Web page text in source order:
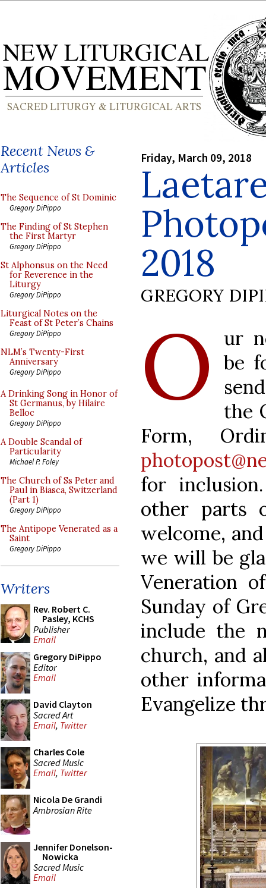
Recent News &
Articles
The Sequence of St Dominic
Gregory DiPippo
The Finding of St Stephen
the First Martyr
Gregory DiPippo
St Alphonsus on the Need
for Reverence in the
Liturgy
Gregory DiPippo
Liturgical Notes on the
Feast of St Peter’s Chains
Gregory DiPippo
NLM’s Twenty-First
Anniversary
Gregory DiPippo
A Drinking Song in Honor of
St Germanus, by Hilaire
Belloc
Gregory DiPippo
A Double Scandal of
Particularity
Michael P. Foley
The Church of Ss Peter and
Paul in Biasca, Switzerland
(Part 1)
Gregory DiPippo
The Antipope Venerated as a
Saint
Gregory DiPippo
Writers
Rev. Robert C.
Pasley, KCHS
Publisher
Email
Gregory DiPippo
Editor
Email
David Clayton
Sacred Art
Email, Twitter
Charles Cole
Sacred Music
Email, Twitter
Nicola De Grandi
Ambrosian Rite
Jennifer Donelson-
Nowicka
Sacred Music
Email
Friday, March 09, 2018
2018
GREGORY
O
ur
be
the
Form,
for
other parts
welcome,
we will be
Veneration
Sunday of
include the
church, and
other
Evangelize